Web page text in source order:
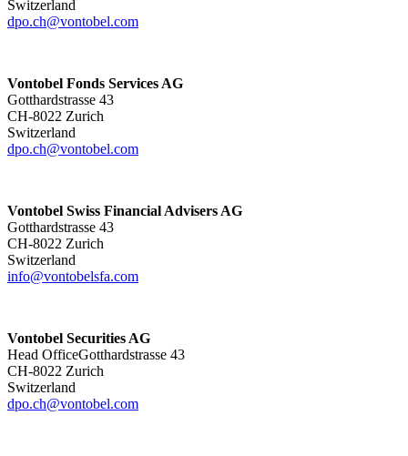
Switzerland
dpo.ch@vontobel.com
Vontobel Fonds Services AG
Gotthardstrasse 43
CH-8022 Zurich
Switzerland
dpo.ch@vontobel.com
Vontobel Swiss Financial Advisers AG
Gotthardstrasse 43
CH-8022 Zurich
Switzerland
info@vontobelsfa.com
Vontobel Securities AG
Head OfficeGotthardstrasse 43
CH-8022 Zurich
Switzerland
dpo.ch@vontobel.com